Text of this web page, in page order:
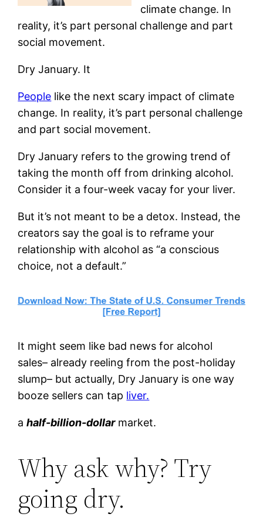
climate change. In
reality, it’s part personal challenge and part
social movement.
Dry January. It
People like the next scary impact of climate
change. In reality, it’s part personal challenge
and part social movement.
Dry January refers to the growing trend of
taking the month off from drinking alcohol.
Consider it a four-week vacay for your liver.
But it’s not meant to be a detox. Instead, the
creators say the goal is to reframe your
relationship with alcohol as “a conscious
choice, not a default.”
It might seem like bad news for alcohol
sales– already reeling from the post-holiday
slump– but actually, Dry January is one way
booze sellers can tap liver.
ahalf-billion-dollarmarket.
Why ask why? Try
going dry.